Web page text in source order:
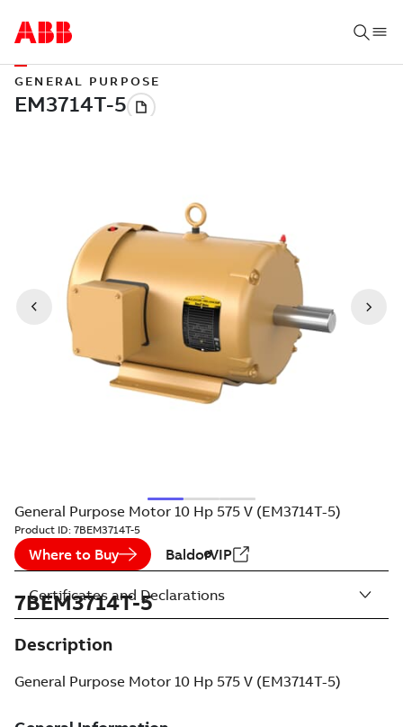
GENERAL PURPOSE
General Purpose Motor 10 Hp 575 V (EM3714T-5)
Product ID: 7BEM3714T-5
Where to Buy BaldorVIP
7BEM3714T-5
Description
General Purpose Motor 10 Hp 575 V (EM3714T-5)
Certificates and Declarations